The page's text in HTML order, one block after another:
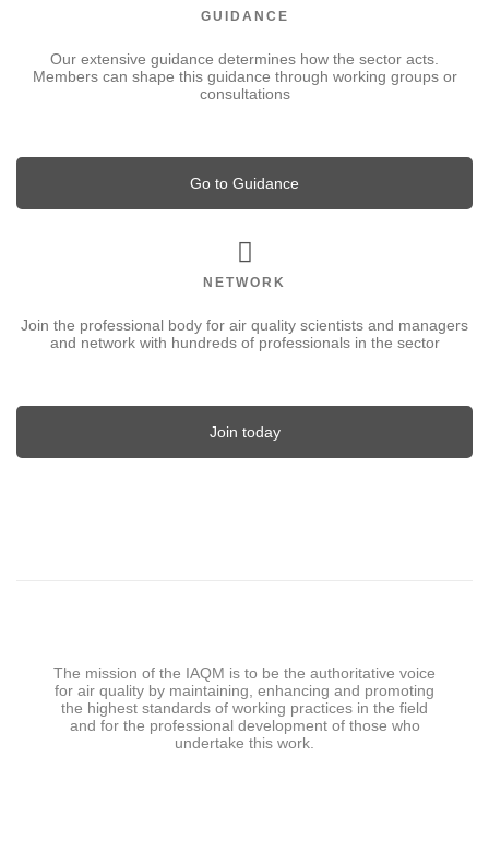
GUIDANCE
Our extensive guidance determines how the sector acts.
Members can shape this guidance through working groups or
consultations
Go to Guidance
NETWORK
Join the professional body for air quality scientists and managers
and network with hundreds of professionals in the sector
Join today
The mission of the IAQM is to be the authoritative voice
for air quality by maintaining, enhancing and promoting
the highest standards of working practices in the field
and for the professional development of those who
undertake this work.